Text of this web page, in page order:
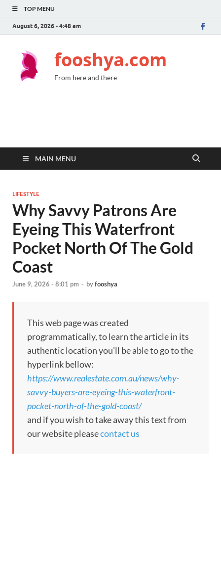
TOP MENU
August 6, 2026 - 4:48 am
fooshya.com
From here and there
MAIN MENU
LIFESTYLE
Why Savvy Patrons Are
Eyeing This Waterfront
Pocket North Of The Gold
Coast
June 9, 2026 - 8:01 pm - byfooshya
This web page was created
programmatically, to learn the article in its
authentic location you’ll be able to go to the
hyperlink bellow:
https://www.realestate.com.au/news/why-
savvy-buyers-are-eyeing-this-waterfront-
pocket-north-of-the-gold-coast/
and if you wish to take away this text from
our website pleasecontact us